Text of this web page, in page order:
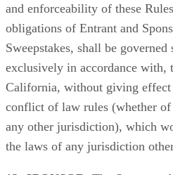
and enforceability of these
obligations of Entrant and
Sweepstakes, shall be
exclusively in accordance with,
California, without giving
conflict of law rules (whether
any other jurisdiction), which
the laws of any jurisdiction